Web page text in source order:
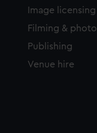
Image licensing
Filming &
Publishing
Venue hire